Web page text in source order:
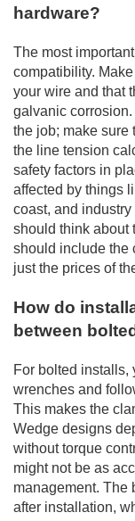
hardware?
The most
compatibility.
your wire and that
galvanic
the job; make sure
the line tension
safety factors in
affected by things
coast, and
should think about
should include the
just the prices of
How do
between
For bolted installs,
wrenches and
This makes the
Wedge designs
without torque
might not be as
management. The
after installation,